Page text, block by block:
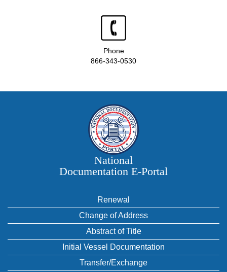
Phone
866-343-0530
National
Documentation E‑Portal
Renewal
Change of Address
Abstract of Title
Initial Vessel Documentation
Transfer/Exchange